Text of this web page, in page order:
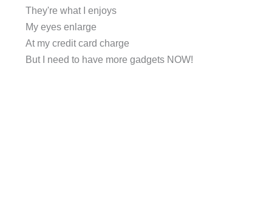
They're what I enjoys
My eyes enlarge
At my credit card charge
But I need to have more gadgets NOW!